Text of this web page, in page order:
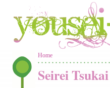
You are here
Home
Seirei